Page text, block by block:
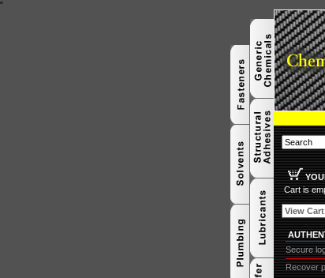
"
Cart is
View Cart
Secure
Recover